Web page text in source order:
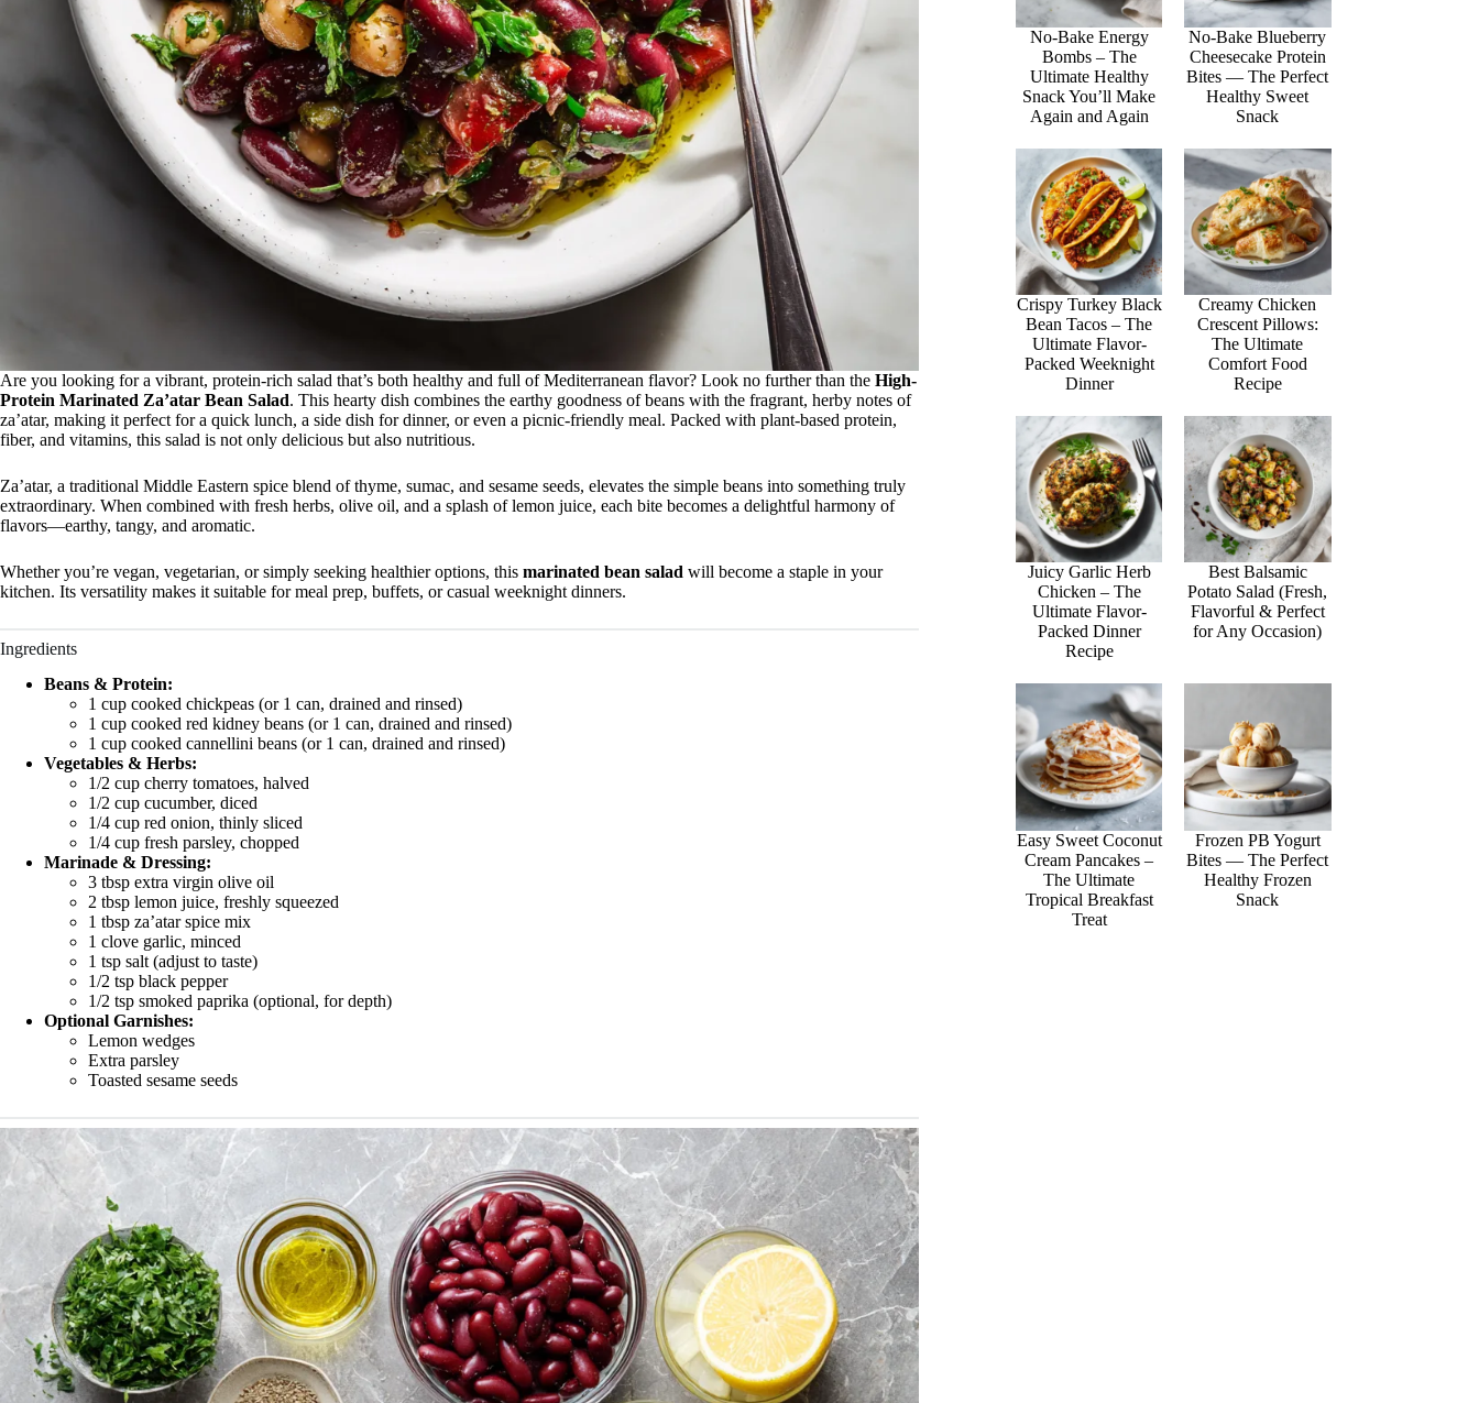
Are you looking for a vibrant, protein-rich salad that’s both healthy and full of Mediterranean flavor? Look no further than the High-
Protein Marinated Za’atar Bean Salad. This hearty dish combines the earthy goodness of beans with the fragrant, herby notes of
za’atar, making it perfect for a quick lunch, a side dish for dinner, or even a picnic-friendly meal. Packed with plant-based protein,
fiber, and vitamins, this salad is not only delicious but also nutritious.
Za’atar, a traditional Middle Eastern spice blend of thyme, sumac, and sesame seeds, elevates the simple beans into something truly
extraordinary. When combined with fresh herbs, olive oil, and a splash of lemon juice, each bite becomes a delightful harmony of
flavors—earthy, tangy, and aromatic.
Whether you’re vegan, vegetarian, or simply seeking healthier options, this marinated bean salad will become a staple in your
kitchen. Its versatility makes it suitable for meal prep, buffets, or casual weeknight dinners.
Ingredients
Beans & Protein:
1 cup cooked chickpeas (or 1 can, drained and rinsed)
1 cup cooked red kidney beans (or 1 can, drained and rinsed)
1 cup cooked cannellini beans (or 1 can, drained and rinsed)
Vegetables & Herbs:
1/2 cup cherry tomatoes, halved
1/2 cup cucumber, diced
1/4 cup red onion, thinly sliced
1/4 cup fresh parsley, chopped
Marinade & Dressing:
3 tbsp extra virgin olive oil
2 tbsp lemon juice, freshly squeezed
1 tbsp za’atar spice mix
1 clove garlic, minced
1 tsp salt (adjust to taste)
1/2 tsp black pepper
1/2 tsp smoked paprika (optional, for depth)
Optional Garnishes:
Lemon wedges
Extra parsley
Toasted sesame seeds
No-Bake Energy
Bombs – The
Ultimate Healthy
Snack You’ll Make
Again and Again
No-Bake Blueberry
Cheesecake Protein
Bites — The Perfect
Healthy Sweet
Snack
Crispy Turkey Black
Bean Tacos – The
Ultimate Flavor-
Packed Weeknight
Dinner
Creamy Chicken
Crescent Pillows:
The Ultimate
Comfort Food
Recipe
Juicy Garlic Herb
Chicken – The
Ultimate Flavor-
Packed Dinner
Recipe
Best Balsamic
Potato Salad (Fresh,
Flavorful & Perfect
for Any Occasion)
Easy Sweet Coconut
Cream Pancakes –
The Ultimate
Tropical Breakfast
Treat
Frozen PB Yogurt
Bites — The Perfect
Healthy Frozen
Snack